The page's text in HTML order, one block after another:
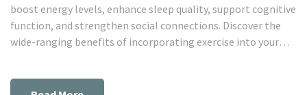
boost energy levels, enhance sleep quality, support cognitive
function, and strengthen social connections. Discover the
wide-ranging benefits of incorporating exercise into your